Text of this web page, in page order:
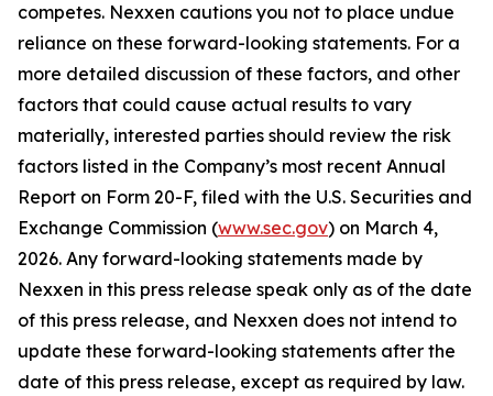
competes. Nexxen cautions you not to place undue
reliance on these forward-looking statements. For a
more detailed discussion of these factors, and other
factors that could cause actual results to vary
materially, interested parties should review the risk
factors listed in the Company’s most recent Annual
Report on Form 20-F, filed with the U.S. Securities and
Exchange Commission (www.sec.gov) on March 4,
2026. Any forward-looking statements made by
Nexxen in this press release speak only as of the date
of this press release, and Nexxen does not intend to
update these forward-looking statements after the
date of this press release, except as required by law.